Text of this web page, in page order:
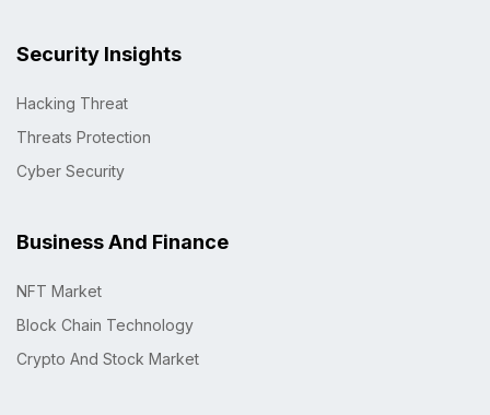
Security Insights
Hacking Threat
Threats Protection
Cyber Security
Business And Finance
NFT Market
Block Chain Technology
Crypto And Stock Market